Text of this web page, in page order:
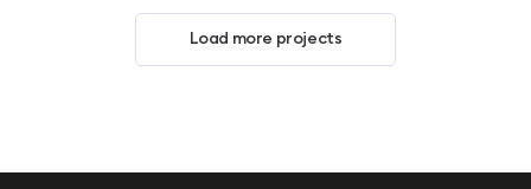
Load more projects